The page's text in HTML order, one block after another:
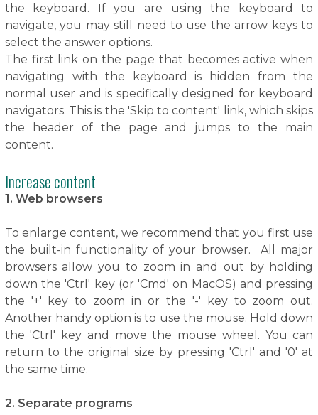
the keyboard. If you are using the keyboard to
navigate, you may still need to use the arrow keys to
select the answer options.
The first link on the page that becomes active when
navigating with the keyboard is hidden from the
normal user and is specifically designed for keyboard
navigators. This is the 'Skip to content' link, which skips
the header of the page and jumps to the main
content.
Increase content
1. Web browsers
To enlarge content, we recommend that you first use
the built-in functionality of your browser. All major
browsers allow you to zoom in and out by holding
down the 'Ctrl' key (or 'Cmd' on MacOS) and pressing
the '+' key to zoom in or the '-' key to zoom out.
Another handy option is to use the mouse. Hold down
the 'Ctrl' key and move the mouse wheel. You can
return to the original size by pressing 'Ctrl' and '0' at
the same time.
2. Separate programs